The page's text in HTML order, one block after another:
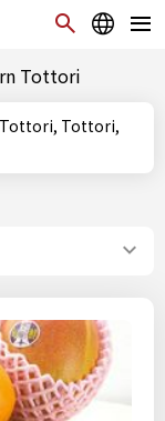
Tottori